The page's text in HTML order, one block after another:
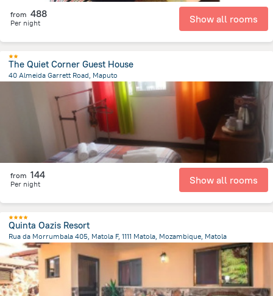
from 488
Per night Show all rooms
The Quiet Corner Guest House
40 Almeida Garrett Road, Maputo
from the center of Mozambique
from 144
Per night Show all rooms
Quinta Oazis Resort
Rua da Morrumbala 405, Matola F, 1111 Matola, Mozambique, Matola
2.3 kmfrom the center ofMozambique